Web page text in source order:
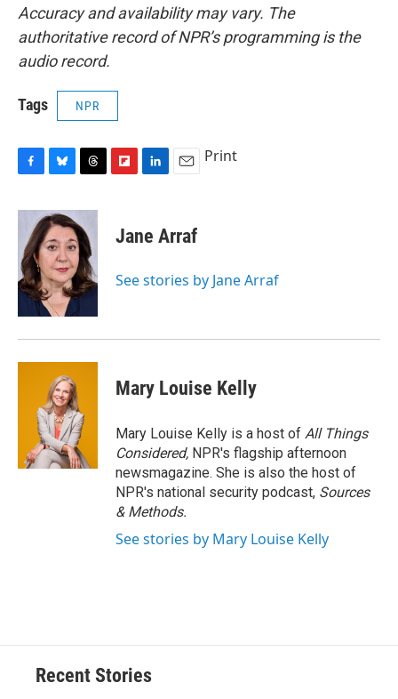
Accuracy and availability may vary. The
authoritative record of NPR’s programming is the
audio record.
Tags NPR
c
b
o
o
k
u
e
s
k
y
r
e
a
d
s
b
a
k
e
I
i
l
Print
Jane Arraf
See stories by Jane Arraf
Mary Louise Kelly
Mary Louise Kelly is a host of All Things
Considered, NPR's flagship afternoon
newsmagazine. She is also the host of
NPR's national security podcast, Sources
& Methods.
See stories by Mary Louise Kelly
Recent Stories